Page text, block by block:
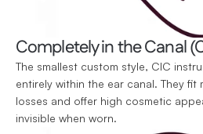
Completely in the Canal
The smallest custom style, CIC
entirely within the ear canal. They
losses and offer high cosmetic
invisible when worn.